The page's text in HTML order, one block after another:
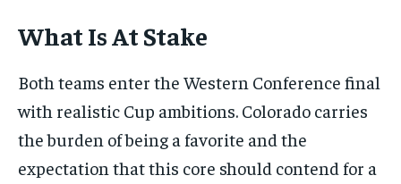
What Is At Stake
Both teams enter the Western Conference final
with realistic Cup ambitions. Colorado carries
the burden of being a favorite and the
expectation that this core should contend for a